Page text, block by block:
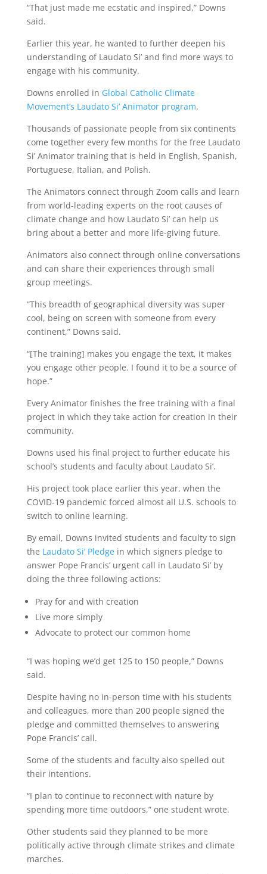
“That just made me ecstatic and inspired,” Downs
said.
Earlier this year, he wanted to further deepen his
understanding of Laudato Si’ and find more ways to
engage with his community.
Downs enrolled in Global Catholic Climate
Movement’s Laudato Si’ Animator program.
Thousands of passionate people from six continents
come together every few months for the free Laudato
Si’ Animator training that is held in English, Spanish,
Portuguese, Italian, and Polish.
The Animators connect through Zoom calls and learn
from world-leading experts on the root causes of
climate change and how Laudato Si’ can help us
bring about a better and more life-giving future.
Animators also connect through online conversations
and can share their experiences through small
group meetings.
“This breadth of geographical diversity was super
cool, being on screen with someone from every
continent,” Downs said.
“[The training] makes you engage the text, it makes
you engage other people. I found it to be a source of
hope.”
Every Animator finishes the free training with a final
project in which they take action for creation in their
community.
Downs used his final project to further educate his
school’s students and faculty about Laudato Si’.
His project took place earlier this year, when the
COVID-19 pandemic forced almost all U.S. schools to
switch to online learning.
By email, Downs invited students and faculty to sign
the Laudato Si’ Pledgein which signers pledge to
answer Pope Francis’ urgent call in Laudato Si’ by
doing the three following actions:
Pray for and with creation
Live more simply
Advocate to protect our common home
“I was hoping we’d get 125 to 150 people,” Downs
said.
Despite having no in-person time with his students
and colleagues, more than 200 people signed the
pledge and committed themselves to answering
Pope Francis’ call.
Some of the students and faculty also spelled out
their intentions.
“I plan to continue to reconnect with nature by
spending more time outdoors,” one student wrote.
Other students said they planned to be more
politically active through climate strikes and climate
marches.